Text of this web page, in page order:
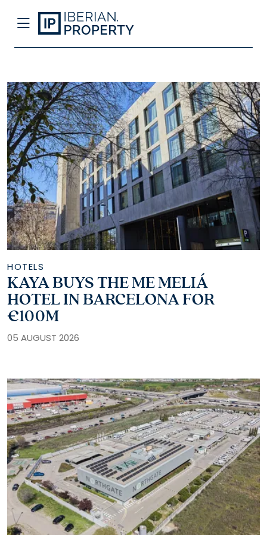
HOTELS
KAYA BUYS THE ME MELIÁ
HOTEL IN BARCELONA FOR
€100M
05 AUGUST 2026